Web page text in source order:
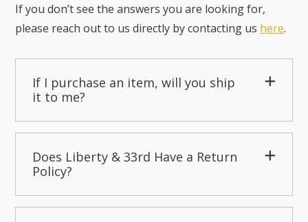
If you don’t see the answers you are looking for,
please reach out to us directly by contacting us here.
If I purchase an item, will you ship
it to me?
Does Liberty & 33rd Have a Return
Policy?